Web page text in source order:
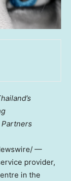
—
provider,
in the